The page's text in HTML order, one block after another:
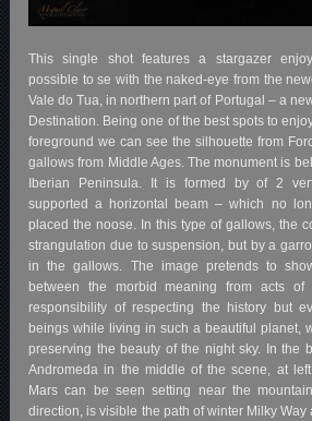
This single shot features a stargazer
possible to se with the naked-eye from the
Vale do Tua, in northern part of Portugal – a
Destination. Being one of the best spots to
foreground we can see the silhouette from
gallows from Middle Ages. The monument is
Iberian Peninsula. It is formed by of 2
supported a horizontal beam – which no
placed the noose. In this type of gallows, the
strangulation due to suspension, but by a
in the gallows. The image pretends to
between the morbid meaning from acts
responsibility of respecting the history but
beings while living in such a beautiful planet,
preserving the beauty of the night sky. In the
Andromeda in the middle of the scene, at
Mars can be seen setting near the
direction, is visible the path of winter Milky Way